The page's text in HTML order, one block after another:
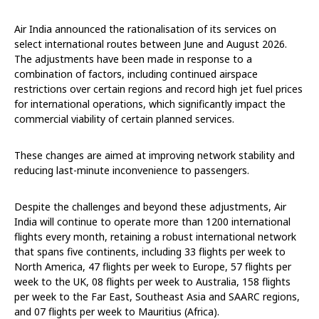
Air India announced the rationalisation of its services on
select international routes between June and August 2026.
The adjustments have been made in response to a
combination of factors, including continued airspace
restrictions over certain regions and record high jet fuel prices
for international operations, which significantly impact the
commercial viability of certain planned services.
These changes are aimed at improving network stability and
reducing last-minute inconvenience to passengers.
Despite the challenges and beyond these adjustments, Air
India will continue to operate more than 1200 international
flights every month, retaining a robust international network
that spans five continents, including 33 flights per week to
North America, 47 flights per week to Europe, 57 flights per
week to the UK, 08 flights per week to Australia, 158 flights
per week to the Far East, Southeast Asia and SAARC regions,
and 07 flights per week to Mauritius (Africa).